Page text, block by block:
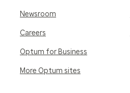
Newsroom
Careers
Optum for Business
More Optum sites